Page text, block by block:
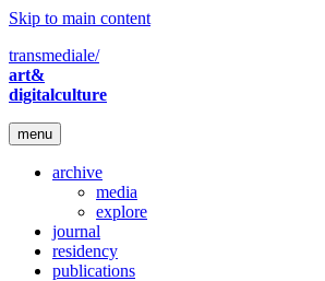
Skip to main content
transmediale/
art&
digitalculture
menu
archive
media
explore
journal
residency
publications